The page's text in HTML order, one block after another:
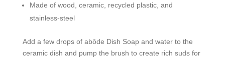
Made of wood, ceramic, recycled plastic, and
stainless-steel
Add a few drops of abōde Dish Soap and water to the
ceramic dish and pump the brush to create rich suds for